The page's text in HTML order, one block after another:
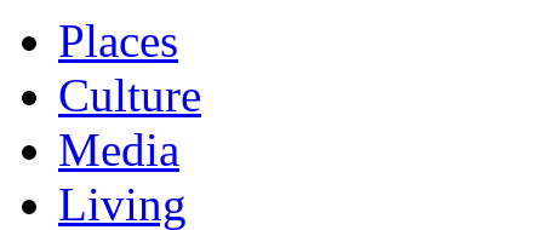
Places
Culture
Media
Living